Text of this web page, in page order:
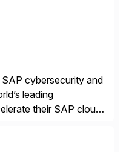
SAP cybersecurity and
leading
their SAP cloud